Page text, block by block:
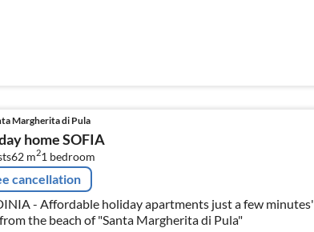
Margherita di Pula
home SOFIA
62 m21 bedroom
cancellation
- Affordable holiday apartments just a few minutes'
the beach of "Santa Margherita di Pula"